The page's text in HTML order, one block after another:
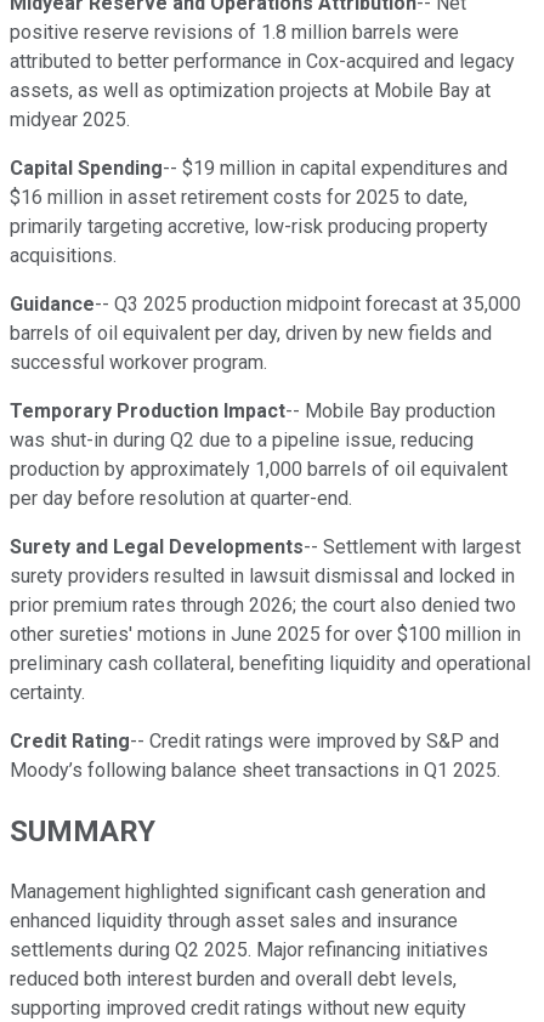
positive reserve revisions of 1.8 million barrels were
attributed to better performance in Cox-acquired and legacy
assets, as well as optimization projects at Mobile Bay at
midyear 2025.
Capital Spending-- $19 million in capital expenditures and
$16 million in asset retirement costs for 2025 to date,
primarily targeting accretive, low-risk producing property
acquisitions.
Guidance-- Q3 2025 production midpoint forecast at 35,000
barrels of oil equivalent per day, driven by new fields and
successful workover program.
Temporary Production Impact-- Mobile Bay production
was shut-in during Q2 due to a pipeline issue, reducing
production by approximately 1,000 barrels of oil equivalent
per day before resolution at quarter-end.
Surety and Legal Developments-- Settlement with largest
surety providers resulted in lawsuit dismissal and locked in
prior premium rates through 2026; the court also denied two
other sureties' motions in June 2025 for over $100 million in
preliminary cash collateral, benefiting liquidity and operational
certainty.
Credit Rating-- Credit ratings were improved by S&P and
Moody’s following balance sheet transactions in Q1 2025.
SUMMARY
Management highlighted significant cash generation and
enhanced liquidity through asset sales and insurance
settlements during Q2 2025. Major refinancing initiatives
reduced both interest burden and overall debt levels,
supporting improved credit ratings without new equity